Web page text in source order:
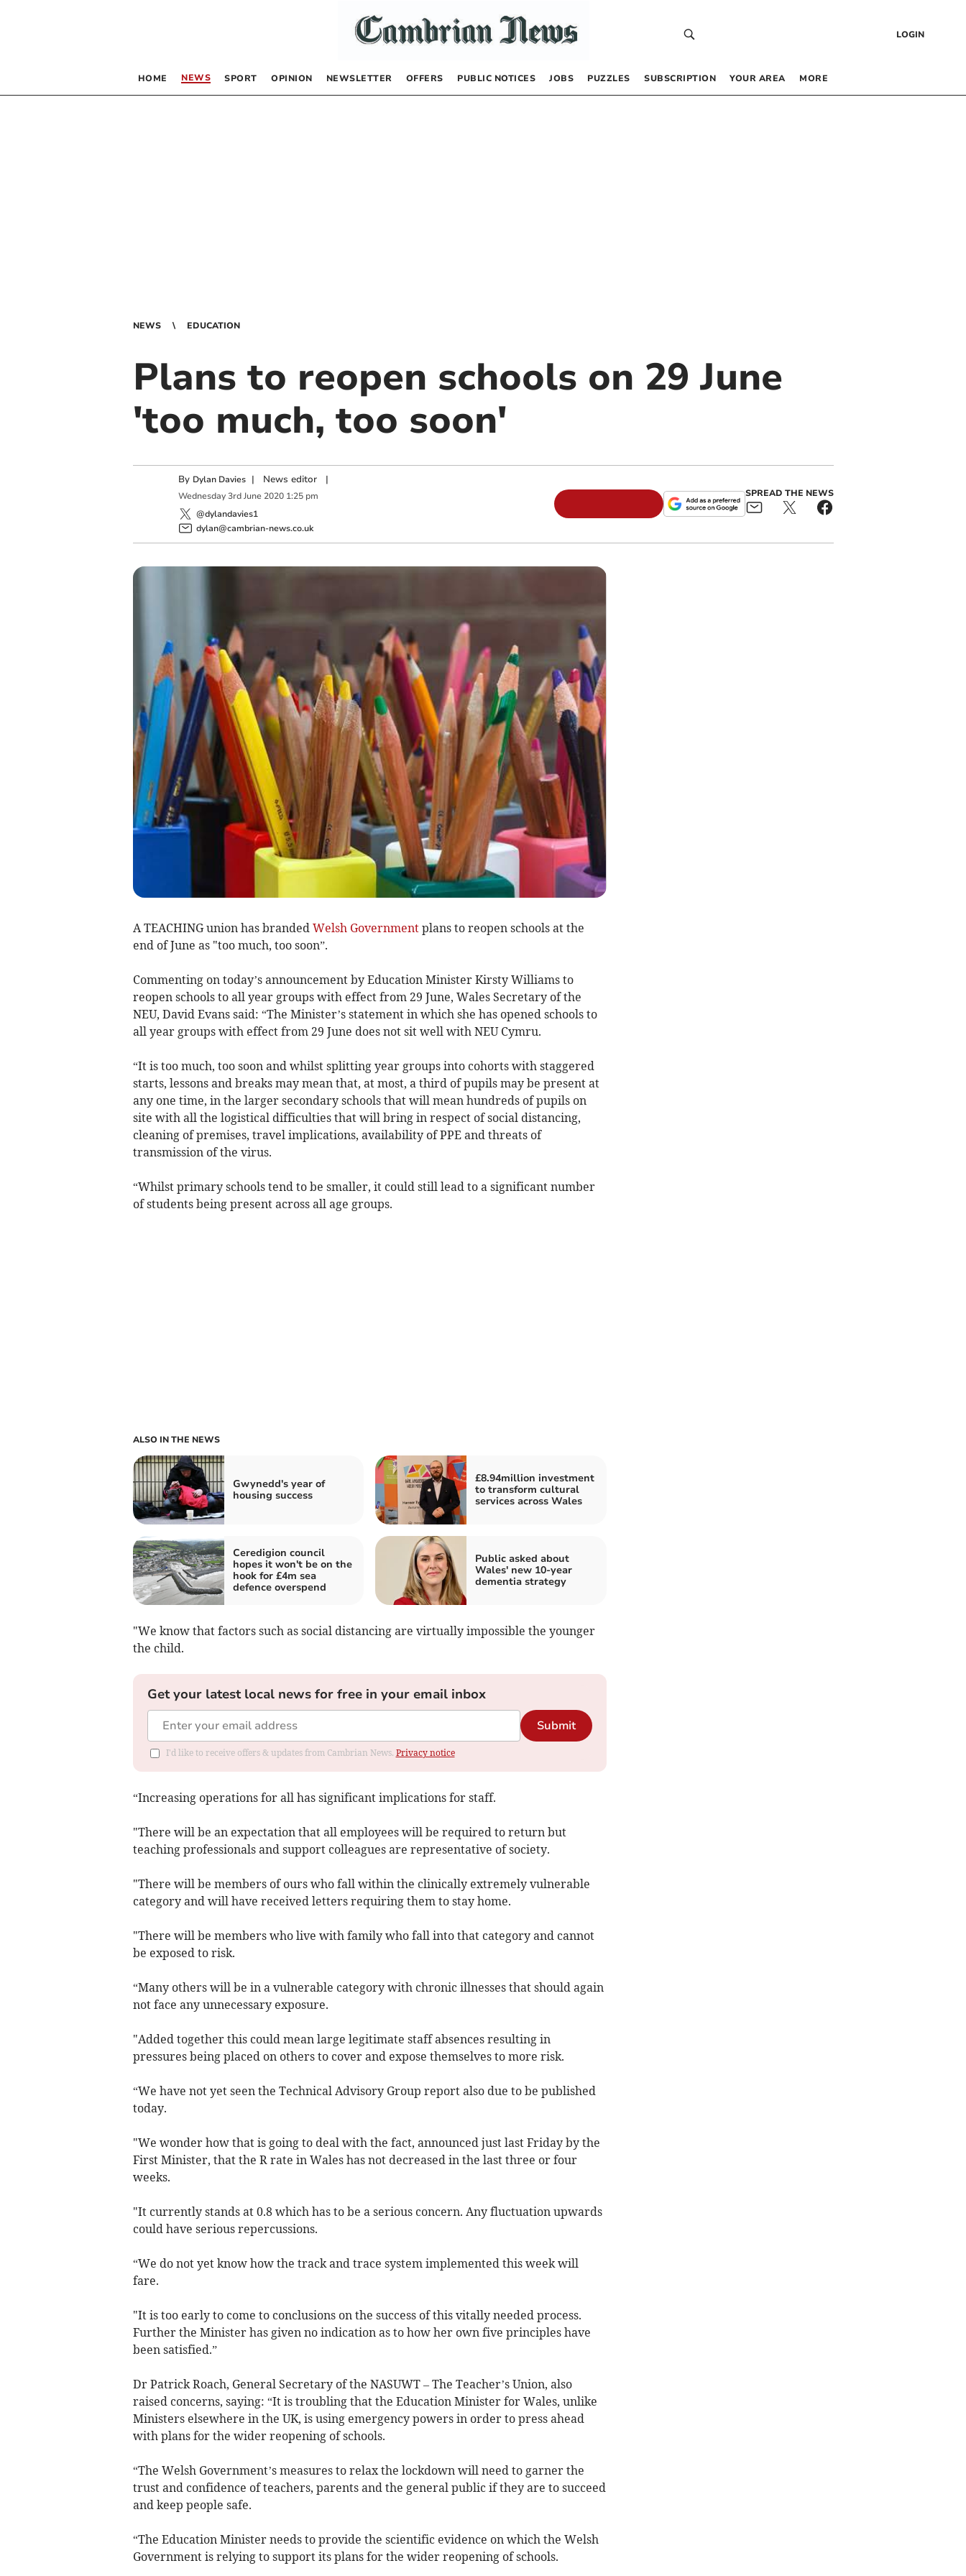
LOGIN
HOME NEWS SPORT OPINION NEWSLETTER OFFERS PUBLIC NOTICES JOBS PUZZLES SUBSCRIPTION YOUR AREA MORE
NEWS EDUCATION
Plans to reopen schools on 29 June
'too much, too soon'
By Dylan Davies | News editor|
Wednesday 3rd June 2020 1:25 pm
@dylandavies1
dylan@cambrian-news.co.uk
SPREAD THE NEWS
A TEACHING union has branded Welsh Governmentplans to reopen schools at the
end of June as "too much, too soon”.
Commenting on today’s announcement by Education Minister Kirsty Williams to
reopen schools to all year groups with effect from 29 June, Wales Secretary of the
NEU, David Evans said: “The Minister’s statement in which she has opened schools to
all year groups with effect from 29 June does not sit well with NEU Cymru.
“It is too much, too soon and whilst splitting year groups into cohorts with staggered
starts, lessons and breaks may mean that, at most, a third of pupils may be present at
any one time, in the larger secondary schools that will mean hundreds of pupils on
site with all the logistical difficulties that will bring in respect of social distancing,
cleaning of premises, travel implications, availability of PPE and threats of
transmission of the virus.
“Whilst primary schools tend to be smaller, it could still lead to a significant number
of students being present across all age groups.
ALSO IN THE NEWS
Gwynedd's year of
housing success
£8.94million investment
to transform cultural
services across Wales
Ceredigion council
hopes it won't be on the
hook for £4m sea
defence overspend
Public asked about
Wales' new 10-year
dementia strategy
"We know that factors such as social distancing are virtually impossible the younger
the child.
Get your latest local news for free in your email inbox
Submit
I'd like to receive offers & updates from Cambrian News. Privacy notice
“Increasing operations for all has significant implications for staff.
"There will be an expectation that all employees will be required to return but
teaching professionals and support colleagues are representative of society.
"There will be members of ours who fall within the clinically extremely vulnerable
category and will have received letters requiring them to stay home.
"There will be members who live with family who fall into that category and cannot
be exposed to risk.
“Many others will be in a vulnerable category with chronic illnesses that should again
not face any unnecessary exposure.
"Added together this could mean large legitimate staff absences resulting in
pressures being placed on others to cover and expose themselves to more risk.
“We have not yet seen the Technical Advisory Group report also due to be published
today.
"We wonder how that is going to deal with the fact, announced just last Friday by the
First Minister, that the R rate in Wales has not decreased in the last three or four
weeks.
"It currently stands at 0.8 which has to be a serious concern. Any fluctuation upwards
could have serious repercussions.
“We do not yet know how the track and trace system implemented this week will
fare.
"It is too early to come to conclusions on the success of this vitally needed process.
Further the Minister has given no indication as to how her own five principles have
been satisfied.”
Dr Patrick Roach, General Secretary of the NASUWT – The Teacher’s Union, also
raised concerns, saying: “It is troubling that the Education Minister for Wales, unlike
Ministers elsewhere in the UK, is using emergency powers in order to press ahead
with plans for the wider reopening of schools.
“The Welsh Government’s measures to relax the lockdown will need to garner the
trust and confidence of teachers, parents and the general public if they are to succeed
and keep people safe.
“The Education Minister needs to provide the scientific evidence on which the Welsh
Government is relying to support its plans for the wider reopening of schools.